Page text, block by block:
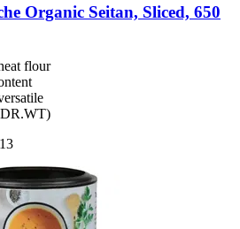
Organic Seitan, Sliced, 650
flour